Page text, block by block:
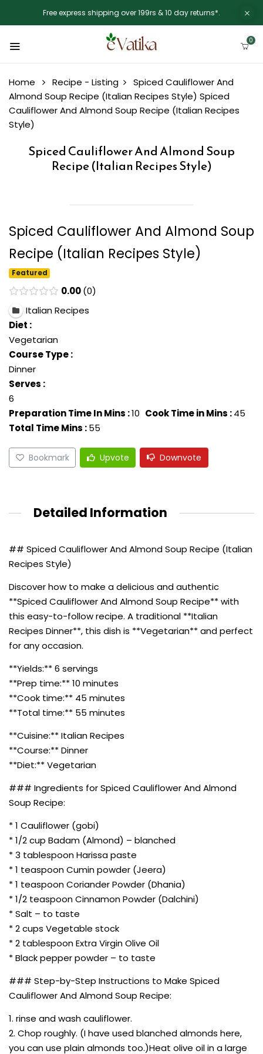
Free express shipping over 199rs & 10 day returns*.
0
Home Recipe - Listing
Spiced Cauliflower And
Almond Soup Recipe (Italian Recipes Style) Spiced
Cauliflower And Almond Soup Recipe (Italian Recipes
Style)
Spiced Cauliflower And Almond Soup
Recipe (Italian Recipes Style)
Spiced Cauliflower And Almond Soup
Recipe (Italian Recipes Style)
Featured
0.00 0
Italian Recipes
Diet :
Vegetarian
Course Type :
Dinner
Serves :
6
Preparation Time In Mins :10 Cook Time in Mins :45
Total Time Mins :55
Bookmark Upvote Downvote
Detailed Information
## Spiced Cauliflower And Almond Soup Recipe (Italian
Recipes Style)
Discover how to make a delicious and authentic
**Spiced Cauliflower And Almond Soup Recipe** with
this easy-to-follow recipe. A traditional **Italian
Recipes Dinner**, this dish is **Vegetarian** and perfect
for any occasion.
**Yields:** 6 servings
**Prep time:** 10 minutes
**Cook time:** 45 minutes
**Total time:** 55 minutes
**Cuisine:** Italian Recipes
**Course:** Dinner
**Diet:** Vegetarian
### Ingredients for Spiced Cauliflower And Almond
Soup Recipe:
* 1 Cauliflower (gobi)
* 1/2 cup Badam (Almond) – blanched
* 3 tablespoon Harissa paste
* 1 teaspoon Cumin powder (Jeera)
* 1 teaspoon Coriander Powder (Dhania)
* 1/2 teaspoon Cinnamon Powder (Dalchini)
* Salt – to taste
* 2 cups Vegetable stock
* 2 tablespoon Extra Virgin Olive Oil
* Black pepper powder – to taste
### Step-by-Step Instructions to Make Spiced
Cauliflower And Almond Soup Recipe:
1. rinse and wash cauliflower.
2. Chop roughly. (I have used blanched almonds here,
you can use plain almonds too.)Heat olive oil in a large